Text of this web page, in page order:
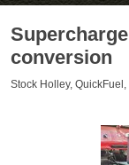
conversion
Stock Holley,